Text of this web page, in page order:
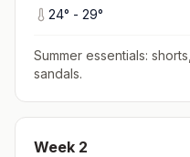
24° - 29°
Summer essentials:
sandals.
Week 2